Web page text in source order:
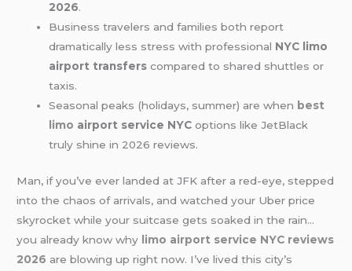
2026.
Business travelers and families both report
dramatically less stress with professional NYC limo
airport transfers compared to shared shuttles or
taxis.
Seasonal peaks (holidays, summer) are when best
limo airport service NYC options like JetBlack
truly shine in 2026 reviews.
Man, if you’ve ever landed at JFK after a red-eye, stepped
into the chaos of arrivals, and watched your Uber price
skyrocket while your suitcase gets soaked in the rain…
you already know why limo airport service NYC reviews
2026 are blowing up right now. I’ve lived this city’s